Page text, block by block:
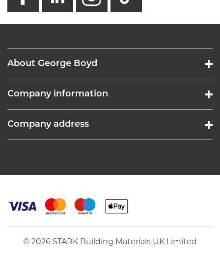
About George Boyd
Company information
Company address
© 2026 STARK Building Materials UK Limited